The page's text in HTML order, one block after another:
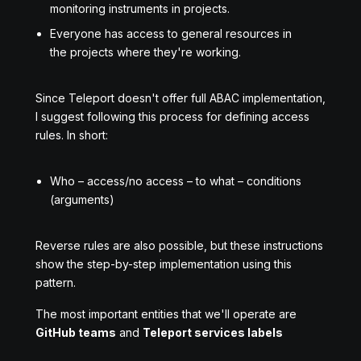
monitoring instruments in projects.
Everyone has access to general resources in
the projects where they're working.
Since Teleport doesn't offer full ABAC implementation,
I suggest following this process for defining access
rules. In short:
Who – access/no access – to what – conditions
(arguments)
Reverse rules are also possible, but these instructions
show the step-by-step implementation using this
pattern.
The most important entities that we'll operate are
GitHub teams and Teleport services labels